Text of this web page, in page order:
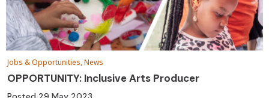
Jobs & Opportunities, News
OPPORTUNITY: Inclusive Arts Producer